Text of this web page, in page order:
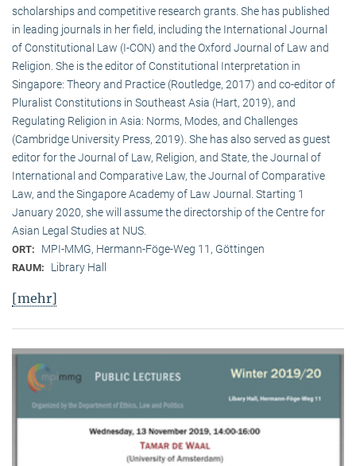
scholarships and competitive research grants. She has published
in leading journals in her field, including the International Journal
of Constitutional Law (I-CON) and the Oxford Journal of Law and
Religion. She is the editor of Constitutional Interpretation in
Singapore: Theory and Practice (Routledge, 2017) and co-editor of
Pluralist Constitutions in Southeast Asia (Hart, 2019), and
Regulating Religion in Asia: Norms, Modes, and Challenges
(Cambridge University Press, 2019). She has also served as guest
editor for the Journal of Law, Religion, and State, the Journal of
International and Comparative Law, the Journal of Comparative
Law, and the Singapore Academy of Law Journal. Starting 1
January 2020, she will assume the directorship of the Centre for
Asian Legal Studies at NUS.
ORT: MPI-MMG, Hermann-Föge-Weg 11, Göttingen
RAUM: Library Hall
[mehr]